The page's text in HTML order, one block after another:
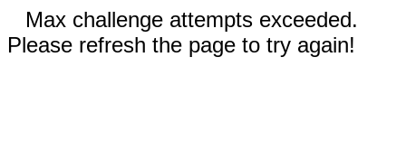
Max challenge attempts exceeded.
Please refresh the page to try again!